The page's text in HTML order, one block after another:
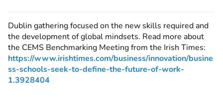
Dublin gathering focused on the new skills required and
the development of global mindsets. Read more about
the CEMS Benchmarking Meeting from the Irish Times:
https://www.irishtimes.com/business/innovation/busine
ss-schools-seek-to-define-the-future-of-work-
1.3928404